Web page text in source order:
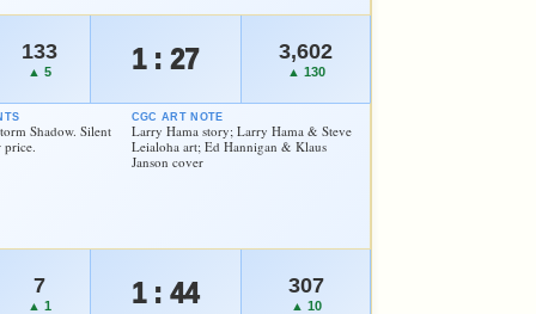
133
▲ 5 1 : 27 3,602
▲ 130
Shadow. Silent
price.
CGC ART NOTE
Larry Hama story; Larry Hama & Steve
Leialoha art; Ed Hannigan & Klaus
Janson cover
7
▲ 1 1 : 44 307
▲ 10